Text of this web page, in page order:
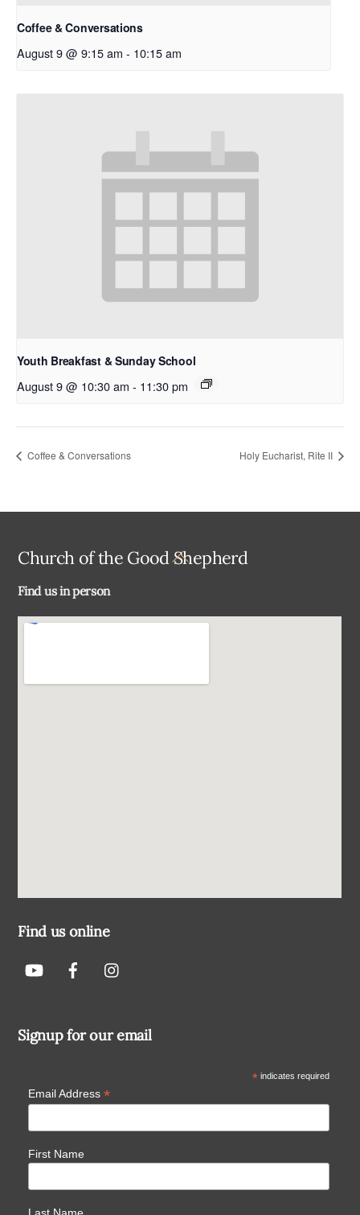
Coffee & Conversations
August 9 @ 9:15 am - 10:15 am
Youth Breakfast & Sunday School
August 9 @ 10:30 am - 11:30 pm
Coffee & Conversations Holy Eucharist, Rite II
Back
Church of the Good Shepherd
Find us in person
Find us online
Signup for our email
*indicates required
Email Address *
First Name